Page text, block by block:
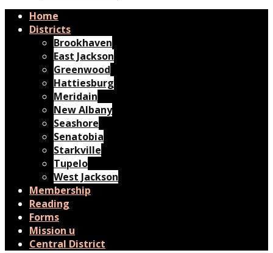
Home
Districts
Brookhaven
East Jackson
Greenwood
Hattiesburg
Meridain
New Albany
Seashore
Senatobia
Starkville
Tupelo
West Jackson
Membership
Reading
Forms
Mission u
Central District